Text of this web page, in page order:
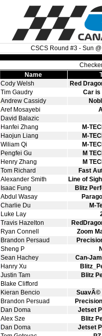
CSCS Round #3 - Sun
Name
Cody Welsh Red
Tim Gaudry Car is
Andrew Cassidy
Aref Mosayebi
David Balazic
Hanfei Zhang
Haojun Liang
Wiliam Qi
Pengfei Gu M
Henry Zhang M
Tom Richard Fast
Alexander Smith Line of
Isaac Fung Blitz
Abdul Wasay
Charlie Du
Luke Lay
Travis Hazelton
Ryan Connell Zoom
Brandon Persaud
Sheng P
Sean Hachey
Hanry Xu
Justin Tam Blitz
Blake Clifford
Kieran Bencio SuavÃ©
Brandon Persuad
Dan Doma Jetset
Alex Sze Blitz
Dan Doma Jetset